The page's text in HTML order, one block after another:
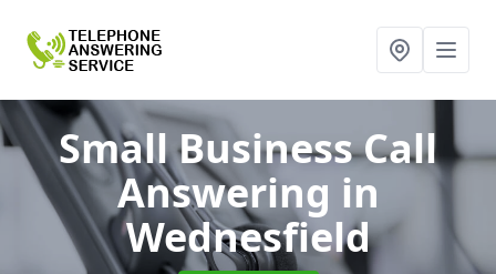
Small Business Call
Answering in
Wednesfield